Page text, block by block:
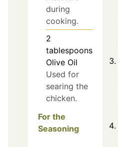
during
cooking.
2
tablespoons
Olive Oil
Used for
searing the
chicken.
For the
Seasoning